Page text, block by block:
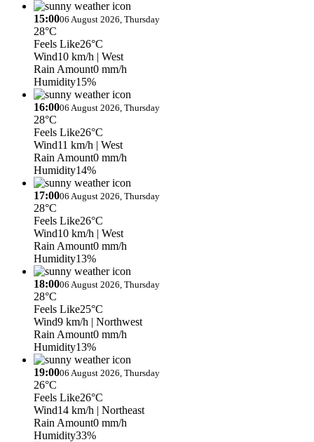
15:0006 August 2026, Thursday
28°C
Feels Like26°C
Wind10 km/h | West
Rain Amount0 mm/h
Humidity15%
16:0006 August 2026, Thursday
28°C
Feels Like26°C
Wind11 km/h | West
Rain Amount0 mm/h
Humidity14%
17:0006 August 2026, Thursday
28°C
Feels Like26°C
Wind10 km/h | West
Rain Amount0 mm/h
Humidity13%
18:0006 August 2026, Thursday
28°C
Feels Like25°C
Wind9 km/h | Northwest
Rain Amount0 mm/h
Humidity13%
19:0006 August 2026, Thursday
26°C
Feels Like26°C
Wind14 km/h | Northeast
Rain Amount0 mm/h
Humidity33%